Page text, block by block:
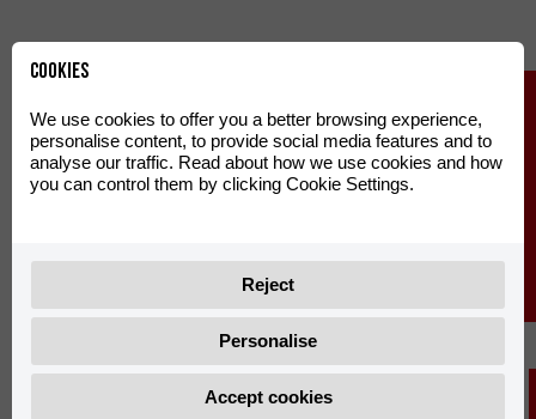
Cookies
We use cookies to offer you a better browsing experience,
personalise content, to provide social media features and to
analyse our traffic. Read about how we use cookies and how
you can control them by clicking Cookie Settings.
Reject
Personalise
Accept cookies